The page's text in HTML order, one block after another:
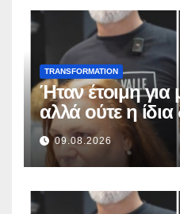
TRANSFORMATION
Ήταν έτοιμη για
αλλά ούτε η ίδια
αυτό το
09.08.2026